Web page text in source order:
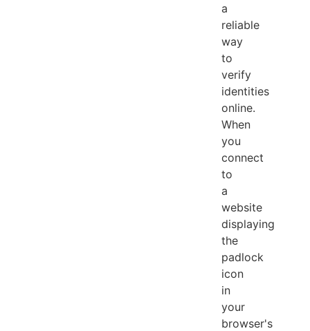
a
reliable
way
to
verify
identities
online.
When
you
connect
to
a
website
displaying
the
padlock
icon
in
your
browser's